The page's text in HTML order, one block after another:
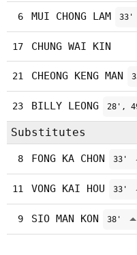
6 MUI CHONG LAM 33'
17 CHUNG WAI KIN
21 CHEONG KENG MAN
23 BILLY LEONG 28',
Substitutes
8 FONG KA CHON 33'
11 VONG KAI HOU 33'
9 SIO MAN KON 38'